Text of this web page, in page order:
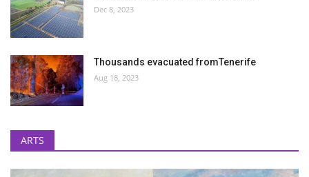
Dec 8, 2023
Thousands evacuated fromTenerife
Aug 18, 2023
ARTS